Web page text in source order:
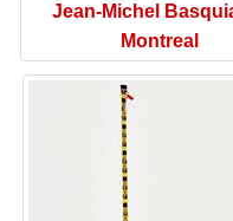
Jean-Michel
Montreal